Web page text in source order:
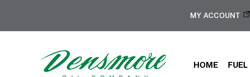
MY ACCOUNT
HOME FUEL